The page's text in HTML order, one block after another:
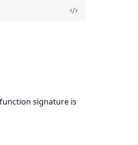
signature is